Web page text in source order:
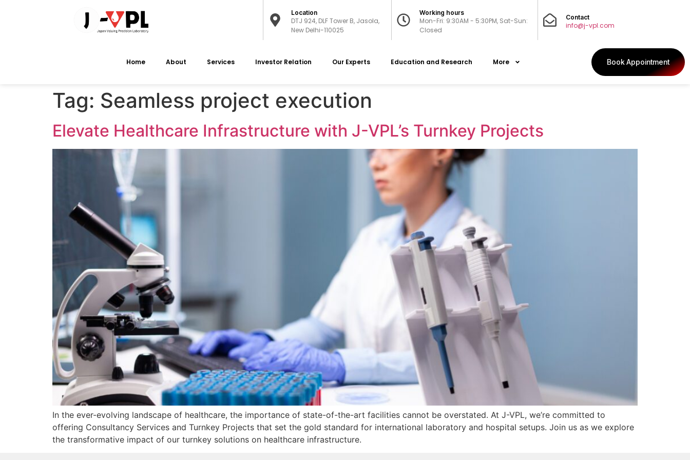
Location
DTJ 924, DLF Tower B, Jasola,
New Delhi-110025
Working hours
Mon-Fri: 9:30AM - 5:30PM, Sat-Sun:
Closed
Contact
info@j-vpl.com
Home About Services Investor Relation Our Experts Education and Research More Book Appointment
Tag: Seamless project execution
Elevate Healthcare Infrastructure with J-VPL’s Turnkey Projects
In the ever-evolving landscape of healthcare, the importance of state-of-the-art facilities cannot be overstated. At J-VPL, we’re committed to
offering Consultancy Services and Turnkey Projects that set the gold standard for international laboratory and hospital setups. Join us as we explore
the transformative impact of our turnkey solutions on healthcare infrastructure.